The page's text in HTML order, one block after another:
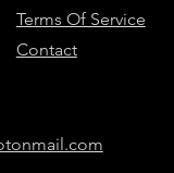
Terms Of Service
Contact